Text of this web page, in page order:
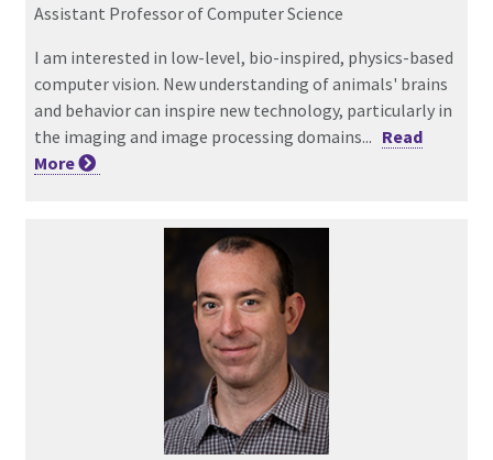
Assistant Professor of Computer Science
I am interested in low-level, bio-inspired, physics-based
computer vision. New understanding of animals' brains
and behavior can inspire new technology, particularly in
the imaging and image processing domains... Read
More